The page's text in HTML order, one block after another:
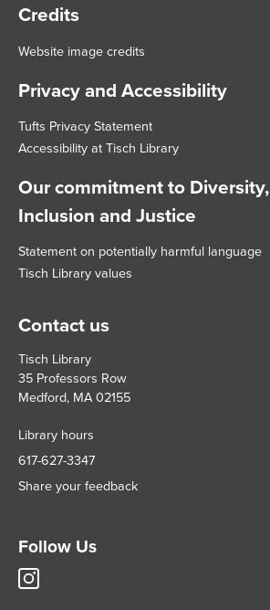
Credits
Website image credits
Privacy and Accessibility
Tufts Privacy Statement
Accessibility at Tisch Library
Our commitment to
Inclusion and Justice
Statement on potentially harmful language
Tisch Library values
Contact us
Tisch Library
35 Professors Row
Medford, MA 02155
Library hours
617-627-3347
Share your feedback
Follow Us